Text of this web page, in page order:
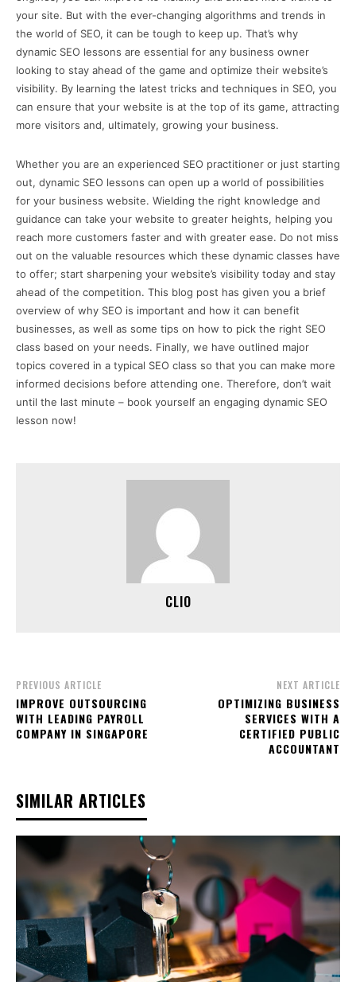
your site. But with the ever-changing algorithms and trends in
the world of SEO, it can be tough to keep up. That’s why
dynamic SEO lessons are essential for any business owner
looking to stay ahead of the game and optimize their website’s
visibility. By learning the latest tricks and techniques in SEO, you
can ensure that your website is at the top of its game, attracting
more visitors and, ultimately, growing your business.
Whether you are an experienced SEO practitioner or just starting
out, dynamic SEO lessons can open up a world of possibilities
for your business website. Wielding the right knowledge and
guidance can take your website to greater heights, helping you
reach more customers faster and with greater ease. Do not miss
out on the valuable resources which these dynamic classes have
to offer; start sharpening your website’s visibility today and stay
ahead of the competition. This blog post has given you a brief
overview of why SEO is important and how it can benefit
businesses, as well as some tips on how to pick the right SEO
class based on your needs. Finally, we have outlined major
topics covered in a typical SEO class so that you can make more
informed decisions before attending one. Therefore, don’t wait
until the last minute – book yourself an engaging dynamic SEO
lesson now!
CLIO
PREVIOUS ARTICLE
IMPROVE OUTSOURCING
WITH LEADING PAYROLL
COMPANY IN SINGAPORE
NEXT ARTICLE
OPTIMIZING BUSINESS
SERVICES WITH A
CERTIFIED PUBLIC
ACCOUNTANT
SIMILAR ARTICLES